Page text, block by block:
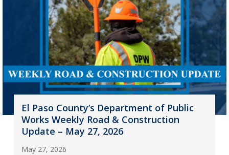
El Paso County’s Department of Public
Works Weekly Road & Construction
Update – May 27, 2026
May 27, 2026